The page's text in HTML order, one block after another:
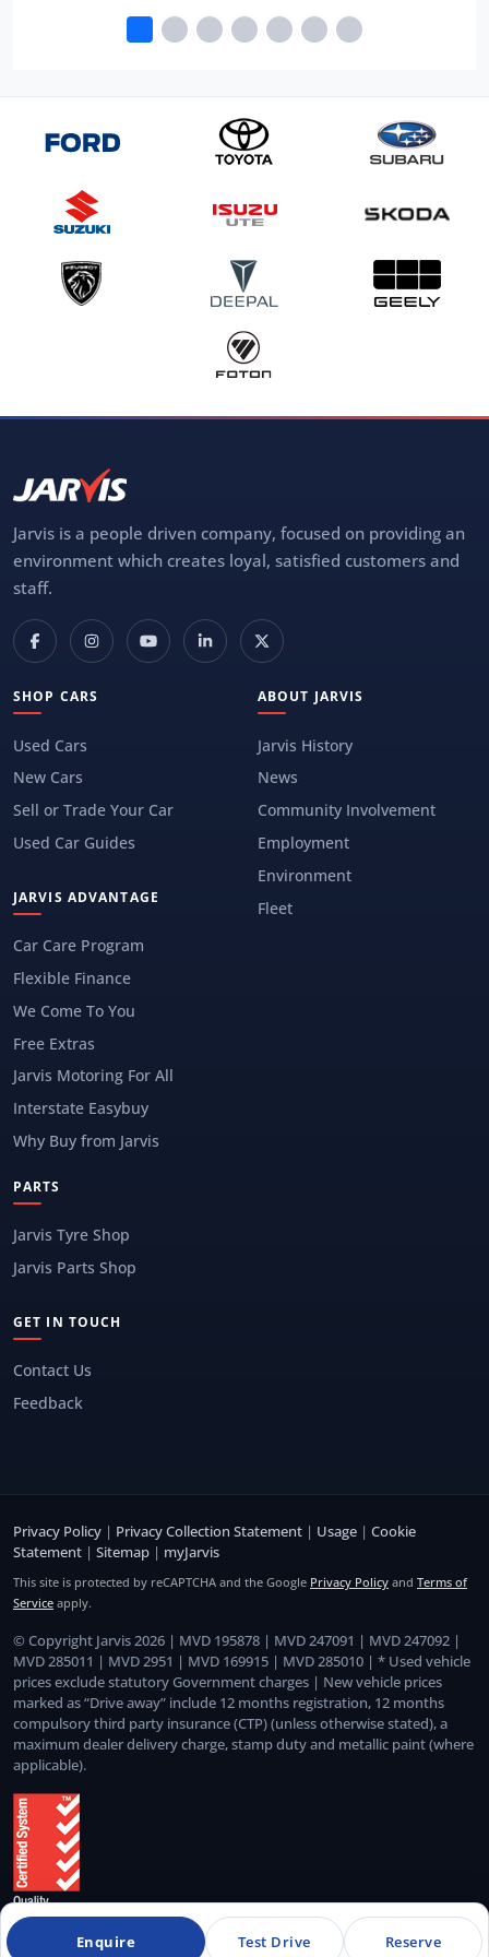
Enquire Test Drive Reserve
Jarvis is a people driven company, focused on providing an
environment which creates loyal, satisfied customers and
staff.
SHOP CARS
Used Cars
New Cars
Sell or Trade Your Car
Used Car Guides
JARVIS ADVANTAGE
Car Care Program
Flexible Finance
We Come To You
Free Extras
Jarvis Motoring For All
Interstate Easybuy
Why Buy from Jarvis
ABOUT JARVIS
Jarvis History
News
Community Involvement
Employment
Environment
Fleet
PARTS
Jarvis Tyre Shop
Jarvis Parts Shop
GET IN TOUCH
Contact Us
Feedback
Privacy Policy | Privacy Collection Statement | Usage | Cookie
Statement | Sitemap | myJarvis
This site is protected by reCAPTCHA and the Google Privacy Policy and Terms of
Service apply.
© Copyright Jarvis 2026 | MVD 195878 | MVD 247091 | MVD 247092 |
MVD 285011 | MVD 2951 | MVD 169915 | MVD 285010 | * Used vehicle
prices exclude statutory Government charges | New vehicle prices
marked as “Drive away” include 12 months registration, 12 months
compulsory third party insurance (CTP) (unless otherwise stated), a
maximum dealer delivery charge, stamp duty and metallic paint (where
applicable).